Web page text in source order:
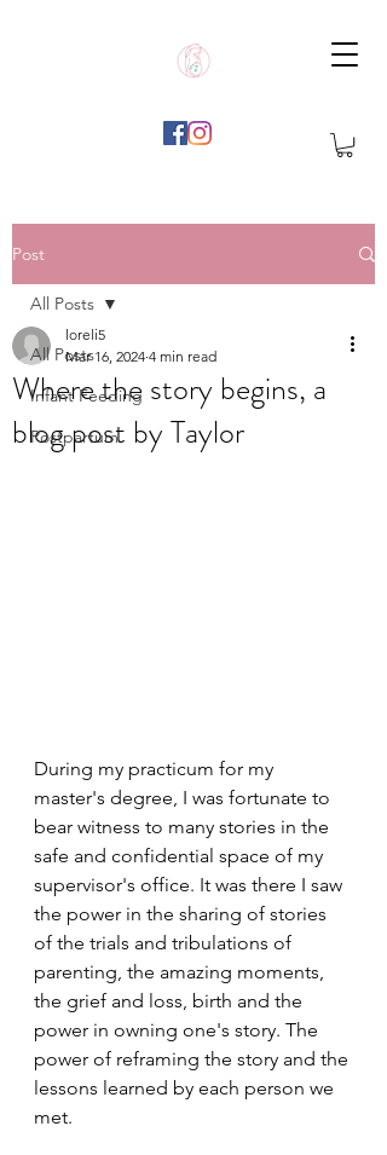
Post
All Posts
Infant Feeding
Postpartum
All Posts
Where the story begins, a
blog post by Taylor
loreli5
Mar 16, 2024 4 min read
During my practicum for my
master's degree, I was fortunate to
bear witness to many stories in the
safe and confidential space of my
supervisor's office. It was there I saw
the power in the sharing of stories
of the trials and tribulations of
parenting, the amazing moments,
the grief and loss, birth and the
power in owning one's story. The
power of reframing the story and the
lessons learned by each person we
met.